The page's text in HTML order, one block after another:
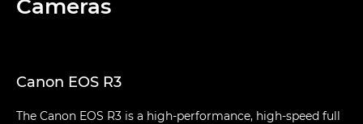
Cameras
Canon EOS R3
The Canon EOS R3 is a high-performance, high-speed full